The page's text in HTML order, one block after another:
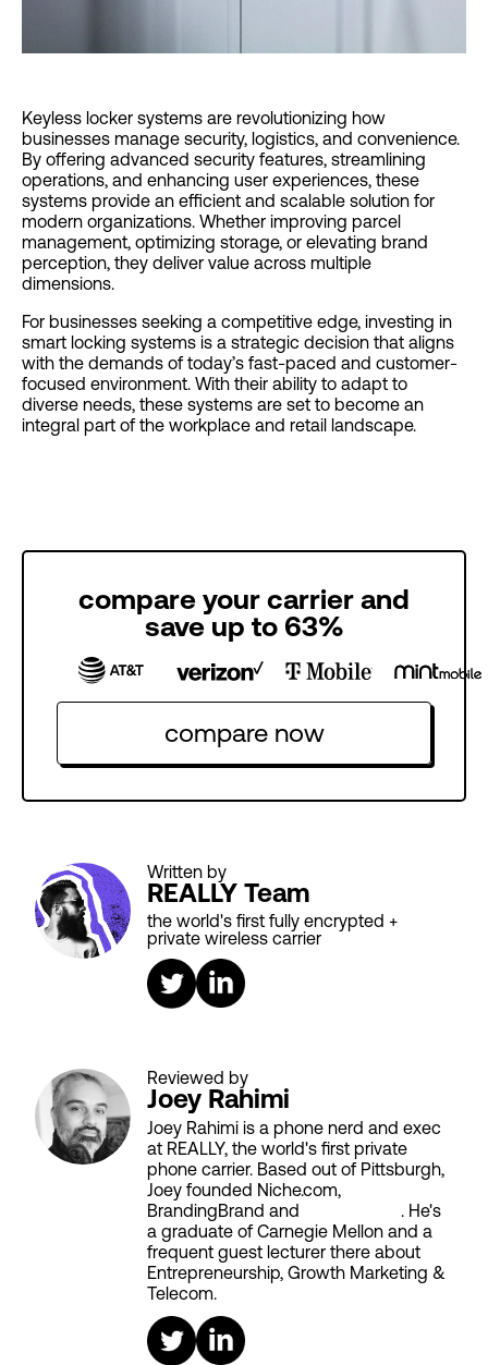
Keyless locker systems are revolutionizing how
businesses manage security, logistics, and convenience.
By offering advanced security features, streamlining
operations, and enhancing user experiences, these
systems provide an efficient and scalable solution for
modern organizations. Whether improving parcel
management, optimizing storage, or elevating brand
perception, they deliver value across multiple
dimensions.
For businesses seeking a competitive edge, investing in
smart locking systems is a strategic decision that aligns
with the demands of today’s fast-paced and customer-
focused environment. With their ability to adapt to
diverse needs, these systems are set to become an
integral part of the workplace and retail landscape.
compare your carrier and
save up to 63%
compare now
Written by
REALLY Team
the world's first fully encrypted +
private wireless carrier
Reviewed by
Joey Rahimi
Joey Rahimi is a phone nerd and exec
at REALLY, the world's first private
phone carrier. Based out of Pittsburgh,
Joey founded Niche.com,
BrandingBrand and
. He's
a graduate of Carnegie Mellon and a
frequent guest lecturer there about
Entrepreneurship, Growth Marketing &
Telecom.